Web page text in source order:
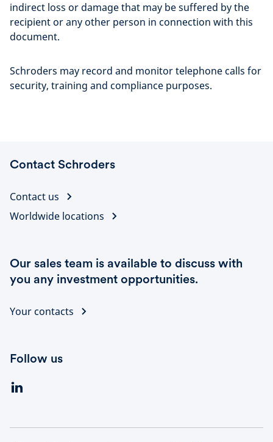
indirect loss or damage that may be suffered by the
recipient or any other person in connection with this
document.
Schroders may record and monitor telephone calls for
security, training and compliance purposes.
Contact Schroders
Contact us
Worldwide locations
Our sales team is available to discuss with
you any investment opportunities.
Your contacts
Follow us